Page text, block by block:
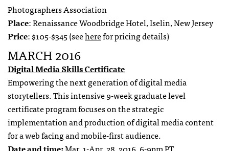
Photographers Association
Place: Renaissance Woodbridge Hotel, Iselin, New Jersey
Price: $105-$345 (seeherefor pricing details)
MARCH 2016
Digital Media Skills Certificate
Empowering the next generation of digital media
storytellers. This intensive 9-week graduate level
certificate program focuses on the strategic
implementation and production of digital media content
for a web facing and mobile-first audience.